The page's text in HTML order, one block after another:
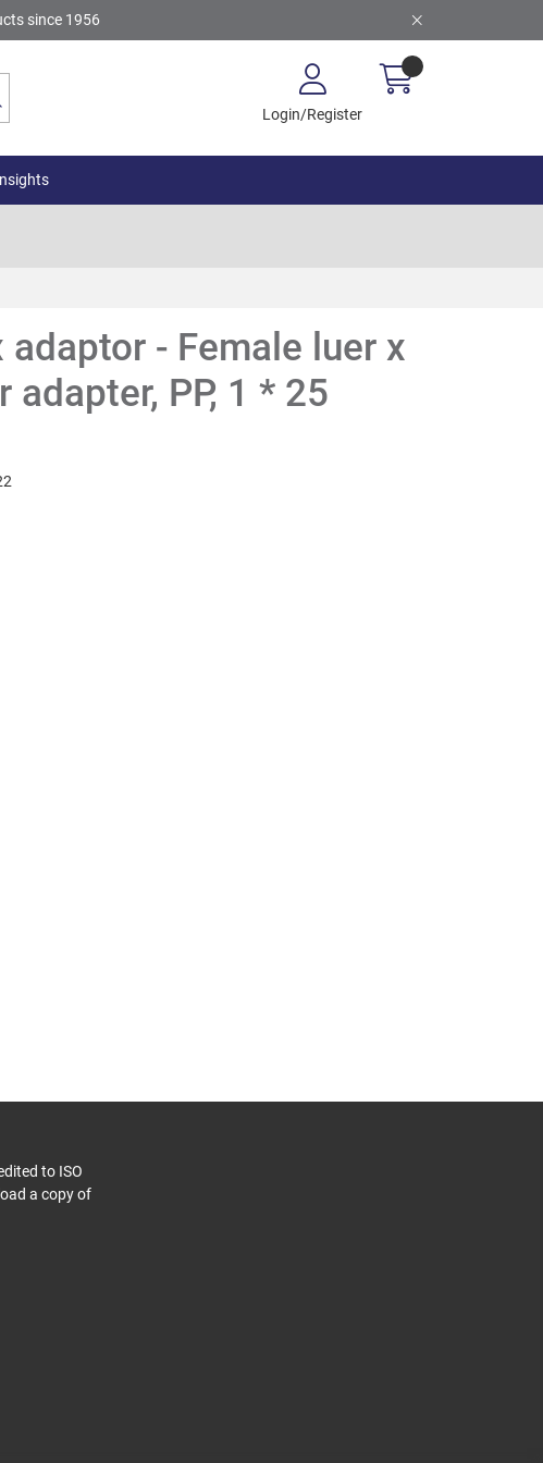
since 1956
Login/Register
- Female luer x
adapter, PP, 1 * 25
to ISO
a copy of